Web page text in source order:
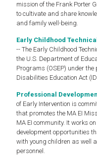
mission of the Frank Porter
to cultivate and share
and family well-being.
Early Childhood
-- The Early Childhood
the U.S. Department of
Programs (OSEP) under
Disabilities Education Act
Professional
of Early Intervention is
that promotes the MA EI
MA EI community. It works
development opportunities
with young children as well
personnel.